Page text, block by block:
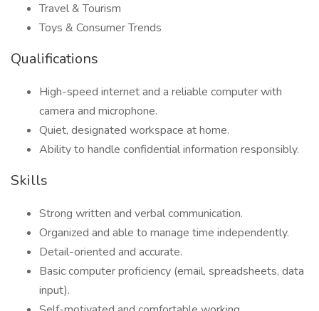
Travel & Tourism
Toys & Consumer Trends
Qualifications
High-speed internet and a reliable computer with
camera and microphone.
Quiet, designated workspace at home.
Ability to handle confidential information responsibly.
Skills
Strong written and verbal communication.
Organized and able to manage time independently.
Detail-oriented and accurate.
Basic computer proficiency (email, spreadsheets, data
input).